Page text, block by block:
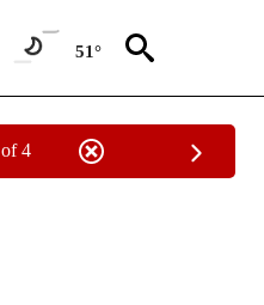
51°
4
"CRIME AND COURTS".